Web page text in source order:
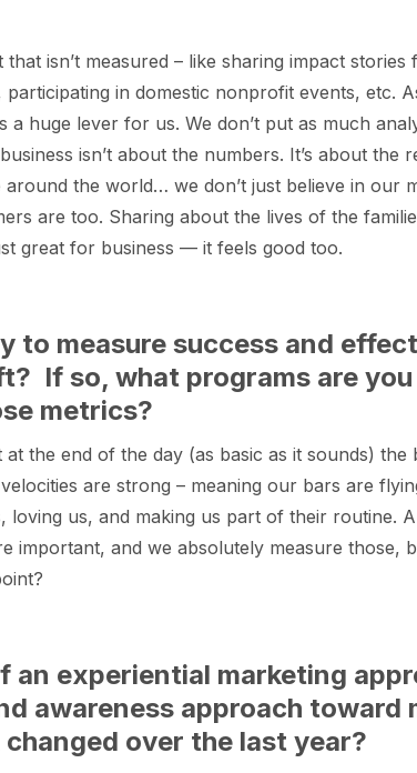
isn’t measured – like sharing impact stories
in domestic nonprofit events, etc.
a huge lever for us. We don’t put as much
isn’t about the numbers. It’s about the
the world… we don’t just believe in our
are too. Sharing about the lives of the
great for business — it feels good too.
to measure success and
If so, what programs are
metrics?
the end of the day (as basic as it sounds) the
are strong – meaning our bars are
us, and making us part of their routine.
important, and we absolutely measure those,
an experiential marketing
awareness approach toward
over the last year?